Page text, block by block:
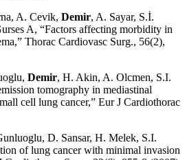
A. Cevik, Demir, A. Sayar, S.İ.
A, “Factors affecting morbidity in
Thorac Cardiovasc Surg., 56(2),
Demir, H. Akin, A. Olcmen, S.I.
tomography in mediastinal
cell lung cancer,” Eur J Cardiothorac
D. Sansar, H. Melek, S.I.
of lung cancer with minimal invasion